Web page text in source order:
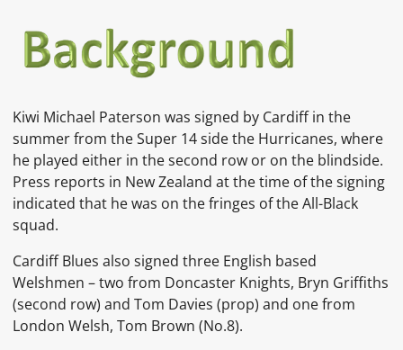
Kiwi Michael Paterson was signed by Cardiff in the
summer from the Super 14 side the Hurricanes, where
he played either in the second row or on the blindside.
Press reports in New Zealand at the time of the signing
indicated that he was on the fringes of the All-Black
squad.
Cardiff Blues also signed three English based
Welshmen – two from Doncaster Knights, Bryn Griffiths
(second row) and Tom Davies (prop) and one from
London Welsh, Tom Brown (No.8).